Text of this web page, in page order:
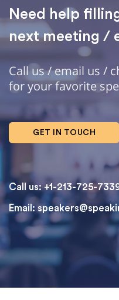
Need help
next meeting /
Call us / email us /
for your favorite
GET IN TOUCH
Call us: +1-213-725-
Email:
topqualityessays.com